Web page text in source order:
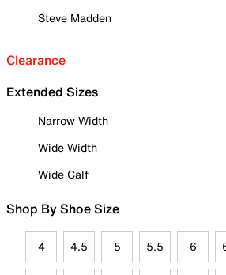
Steve Madden
Clearance
Extended Sizes
Narrow Width
Wide Width
Wide Calf
Shop By Shoe Size
4 4.5 5 5.5 6